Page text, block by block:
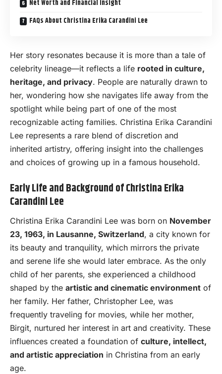
Net Worth and Financial Insight
FAQs About Christina Erika Carandini Lee
Her story resonates because it is more than a tale of
celebrity lineage—it reflects a life rooted in culture,
heritage, and privacy. People are naturally drawn to
her, wondering how she navigates life away from the
spotlight while being part of one of the most
recognizable acting families. Christina Erika Carandini
Lee represents a rare blend of discretion and
inherited artistry, offering insight into the challenges
and choices of growing up in a famous household.
Early Life and Background of Christina Erika
Carandini Lee
Christina Erika Carandini Lee was born on November
23, 1963, in Lausanne, Switzerland, a city known for
its beauty and tranquility, which mirrors the private
and serene life she would later embrace. As the only
child of her parents, she experienced a childhood
shaped by the artistic and cinematic environment of
her family. Her father, Christopher Lee, was
frequently traveling for movies, while her mother,
Birgit, nurtured her interest in art and creativity. These
influences created a foundation of culture, intellect,
and artistic appreciation in Christina from an early
age.